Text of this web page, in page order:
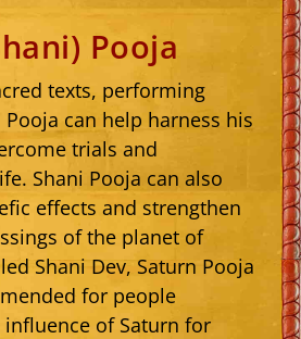
Pooja
texts, performing
can help harness his
trials and
Shani Pooja can also
effects and strengthen
of the planet of
Shani Dev, Saturn Pooja
for people
of Saturn for